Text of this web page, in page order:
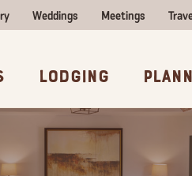
Weddings Meetings
Lodging
Before You Go